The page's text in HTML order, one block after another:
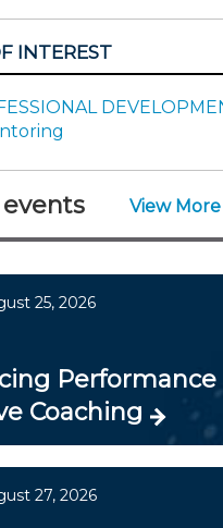
INTEREST
View More
25, 2026
Coaching
27, 2026